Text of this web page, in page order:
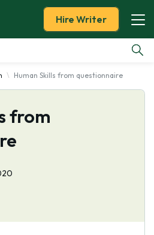
Hire Writer
Human Skills from questionnaire
from